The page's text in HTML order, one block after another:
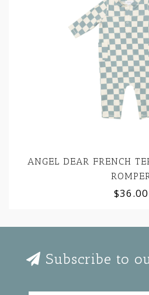
ANGEL DEAR FRENCH
$36.00
Subscribe to